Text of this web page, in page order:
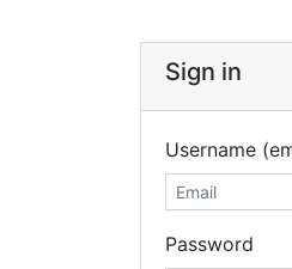
Sign in
Username
Password